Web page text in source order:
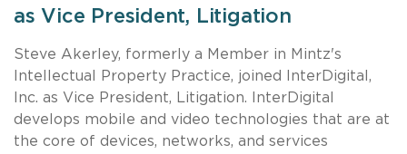
as Vice President, Litigation
Steve Akerley, formerly a Member in Mintz's
Intellectual Property Practice, joined InterDigital,
Inc. as Vice President, Litigation. InterDigital
develops mobile and video technologies that are at
the core of devices, networks, and services